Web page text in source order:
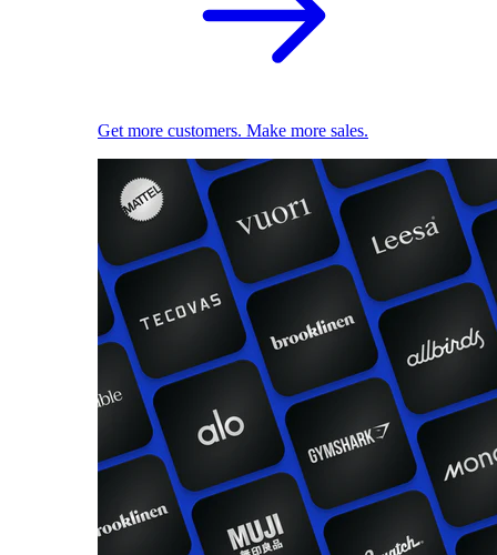
Get more customers. Make more sales.